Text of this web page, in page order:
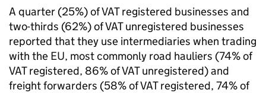
A quarter (25%) ofVATregistered businesses and
two-thirds (62%) ofVATunregistered businesses
reported that they use intermediaries when trading
with the EU, most commonly road hauliers (74% of
VATregistered, 86% ofVATunregistered) and
freight forwarders (58% ofVATregistered, 74% of